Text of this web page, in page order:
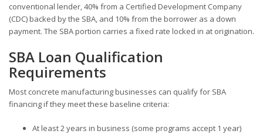
conventional lender, 40% from a Certified Development Company
(CDC) backed by the SBA, and 10% from the borrower as a down
payment. The SBA portion carries a fixed rate locked in at origination.
SBA Loan Qualification
Requirements
Most concrete manufacturing businesses can qualify for SBA
financing if they meet these baseline criteria:
At least 2 years in business (some programs accept 1 year)